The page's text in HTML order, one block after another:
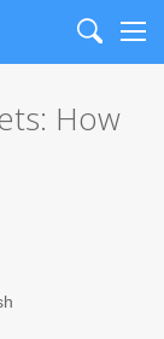
Search
How